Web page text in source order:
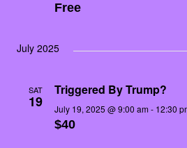
Free
July 2025
SAT
19
Triggered By Trump?
July 19, 2025 @ 9:00 am- 12:30
$40